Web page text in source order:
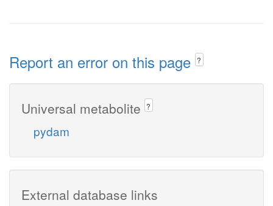
Report an error on this page ?
Universal metabolite ?
pydam
External database links